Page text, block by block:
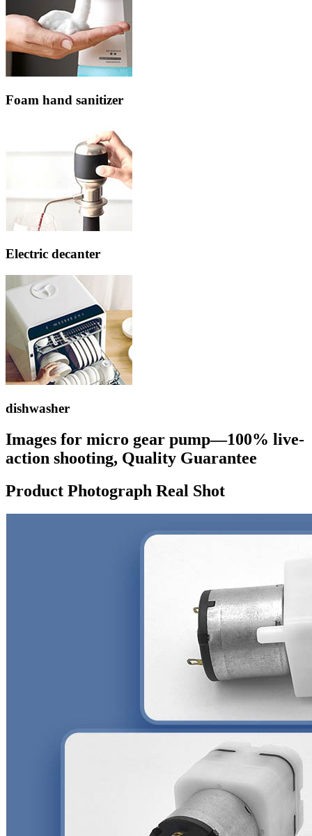
Foam hand sanitizer
Electric decanter
dishwasher
Images for micro gear pump—100% live-
action shooting, Quality Guarantee
Product Photograph Real Shot